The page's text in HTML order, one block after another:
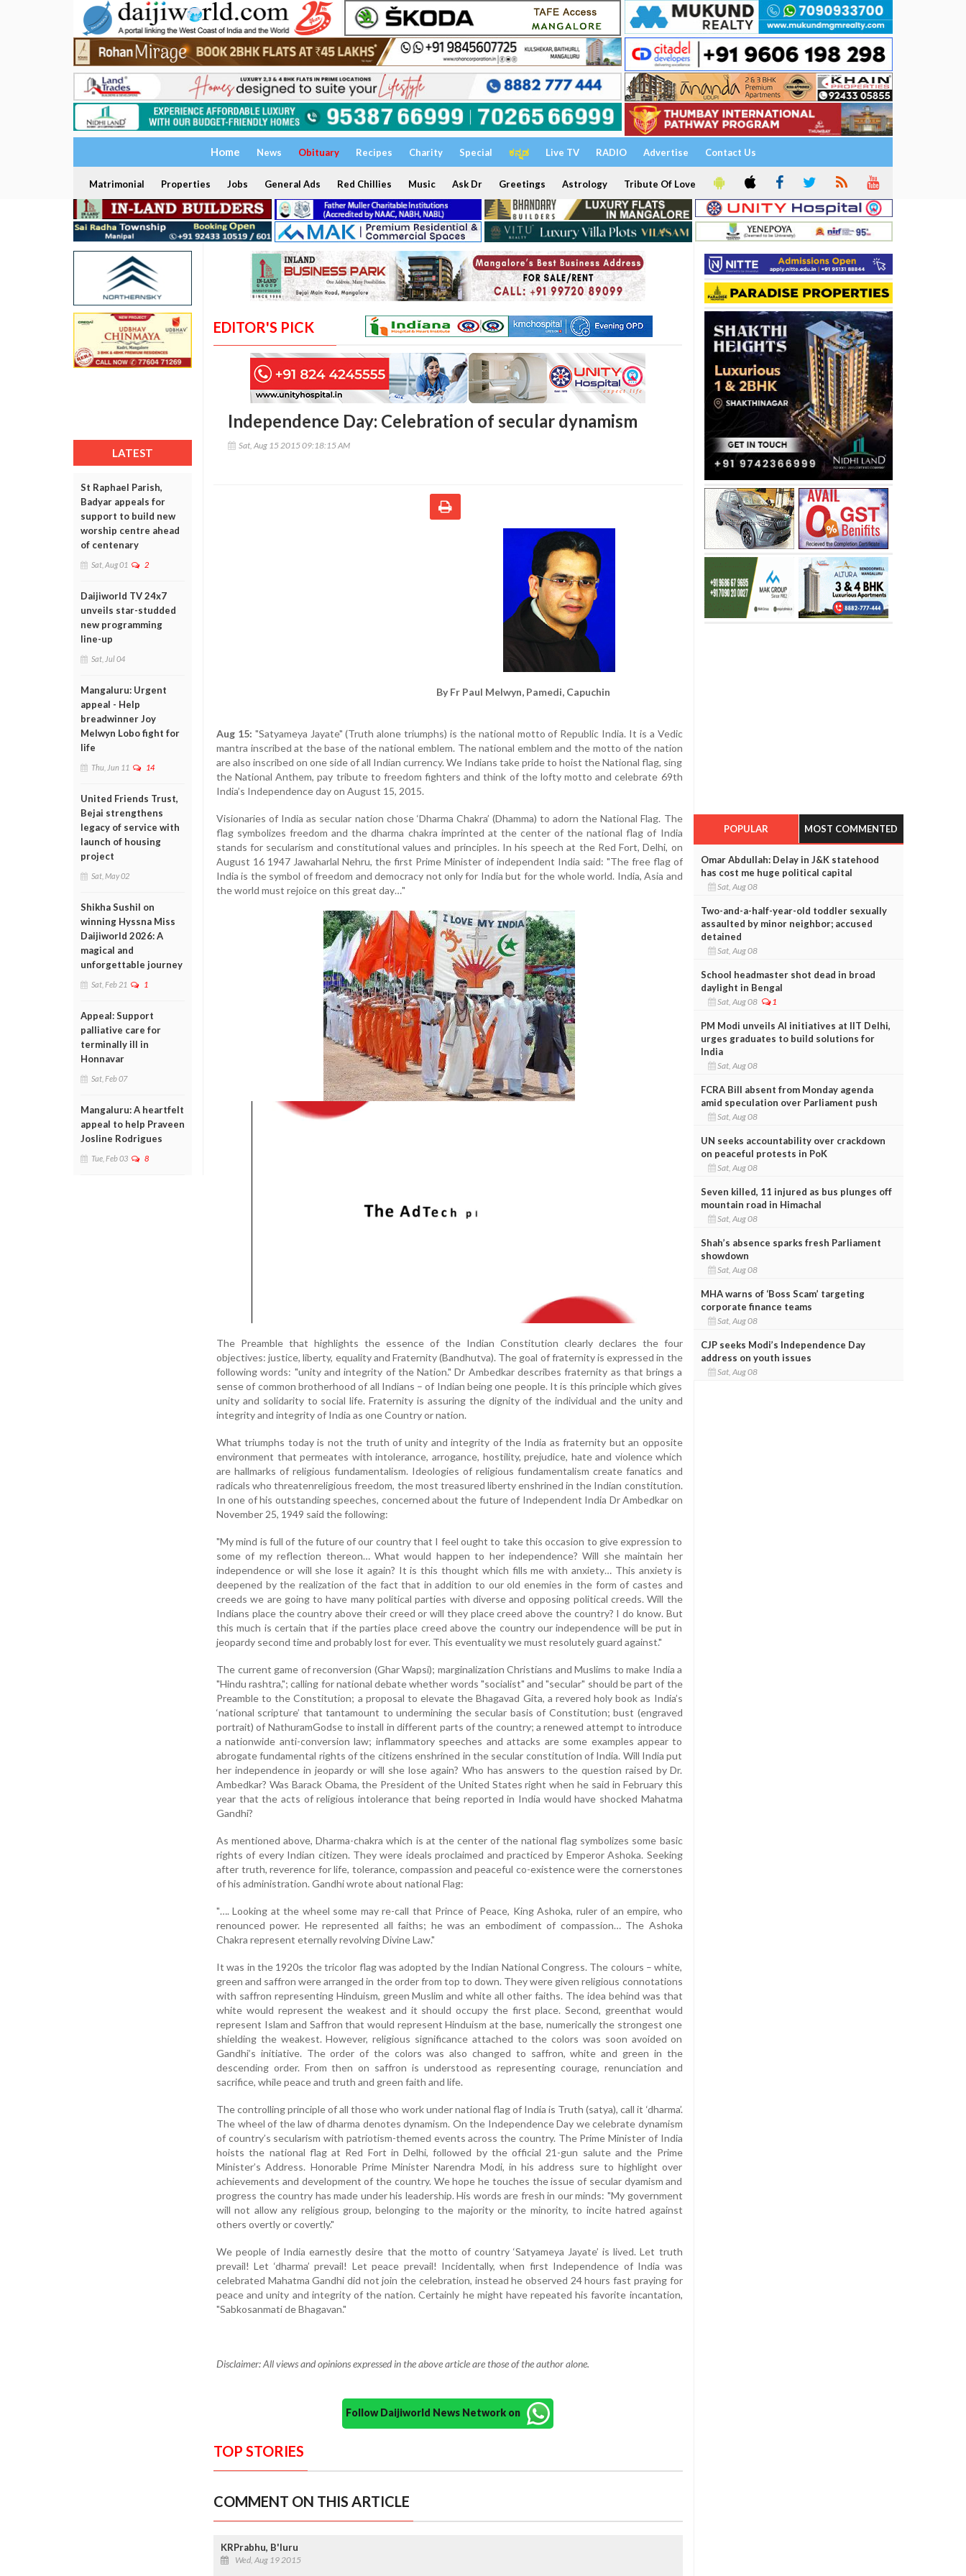
Home News Obituary Recipes Charity Special ಕನ್ನಡ Live TV RADIO Advertise Contact Us
Matrimonial Properties Jobs General Ads Red Chillies Music Ask Dr Greetings Astrology Tribute Of Love
LATEST
St Raphael Parish,
Badyar appeals for
support to build new
worship centre ahead
of centenary
Sat, Aug 01 2
Daijiworld TV 24x7
unveils star-studded
new programming
line-up
Sat, Jul 04
Mangaluru: Urgent
appeal - Help
breadwinner Joy
Melwyn Lobo fight for
life
Thu, Jun 11 14
United Friends Trust,
Bejai strengthens
legacy of service with
launch of housing
project
Sat, May 02
Shikha Sushil on
winning Hyssna Miss
Daijiworld 2026: A
magical and
unforgettable journey
Sat, Feb 21 1
Appeal: Support
palliative care for
terminally ill in
Honnavar
Sat, Feb 07
Mangaluru: A heartfelt
appeal to help Praveen
Josline Rodrigues
Tue, Feb 03 8
EDITOR'S PICK
Independence Day: Celebration of secular dynamism
Sat, Aug 15 2015 09:18:15 AM
By Fr Paul Melwyn, Pamedi, Capuchin
Aug 15: "Satyameya Jayate" (Truth alone triumphs) is the national motto of Republic India. It is a Vedic
mantra inscribed at the base of the national emblem. The national emblem and the motto of the nation
are also inscribed on one side of all Indian currency. We Indians take pride to hoist the National flag, sing
the National Anthem, pay tribute to freedom fighters and think of the lofty motto and celebrate 69th
India’s Independence day on August 15, 2015.
Visionaries of India as secular nation chose ‘Dharma Chakra’ (Dhamma) to adorn the National Flag. The
flag symbolizes freedom and the dharma chakra imprinted at the center of the national flag of India
stands for secularism and constitutional values and principles. In his speech at the Red Fort, Delhi, on
August 16 1947 Jawaharlal Nehru, the first Prime Minister of independent India said: "The free flag of
India is the symbol of freedom and democracy not only for India but for the whole world. India, Asia and
the world must rejoice on this great day…"
The Preamble that highlights the essence of the Indian Constitution clearly declares the four
objectives: justice, liberty, equality and Fraternity (Bandhutva). The goal of fraternity is expressed in the
following words: "unity and integrity of the Nation." Dr Ambedkar describes fraternity as that brings a
sense of common brotherhood of all Indians – of Indian being one people. It is this principle which gives
unity and solidarity to social life. Fraternity is assuring the dignity of the individual and the unity and
integrity and integrity of India as one Country or nation.
What triumphs today is not the truth of unity and integrity of the India as fraternity but an opposite
environment that permeates with intolerance, arrogance, hostility, prejudice, hate and violence which
are hallmarks of religious fundamentalism. Ideologies of religious fundamentalism create fanatics and
radicals who threatenreligious freedom, the most treasured liberty enshrined in the Indian constitution.
In one of his outstanding speeches, concerned about the future of Independent India Dr Ambedkar on
November 25, 1949 said the following:
"My mind is full of the future of our country that I feel ought to take this occasion to give expression to
some of my reflection thereon… What would happen to her independence? Will she maintain her
independence or will she lose it again? It is this thought which fills me with anxiety… This anxiety is
deepened by the realization of the fact that in addition to our old enemies in the form of castes and
creeds we are going to have many political parties with diverse and opposing political creeds. Will the
Indians place the country above their creed or will they place creed above the country? I do know. But
this much is certain that if the parties place creed above the country our independence will be put in
jeopardy second time and probably lost for ever. This eventuality we must resolutely guard against."
The current game of reconversion (Ghar Wapsi); marginalization Christians and Muslims to make India a
"Hindu rashtra,"; calling for national debate whether words "socialist" and "secular" should be part of the
Preamble to the Constitution; a proposal to elevate the Bhagavad Gita, a revered holy book as India’s
‘national scripture’ that tantamount to undermining the secular basis of Constitution; bust (engraved
portrait) of NathuramGodse to install in different parts of the country; a renewed attempt to introduce
a nationwide anti-conversion law; inflammatory speeches and attacks are some examples appear to
abrogate fundamental rights of the citizens enshrined in the secular constitution of India. Will India put
her independence in jeopardy or will she lose again? Who has answers to the question raised by Dr.
Ambedkar? Was Barack Obama, the President of the United States right when he said in February this
year that the acts of religious intolerance that being reported in India would have shocked Mahatma
Gandhi?
As mentioned above, Dharma-chakra which is at the center of the national flag symbolizes some basic
rights of every Indian citizen. They were ideals proclaimed and practiced by Emperor Ashoka. Seeking
after truth, reverence for life, tolerance, compassion and peaceful co-existence were the cornerstones
of his administration. Gandhi wrote about national Flag:
"…. Looking at the wheel some may re-call that Prince of Peace, King Ashoka, ruler of an empire, who
renounced power. He represented all faiths; he was an embodiment of compassion… The Ashoka
Chakra represent eternally revolving Divine Law."
It was in the 1920s the tricolor flag was adopted by the Indian National Congress. The colours – white,
green and saffron were arranged in the order from top to down. They were given religious connotations
with saffron representing Hinduism, green Muslim and white all other faiths. The idea behind was that
white would represent the weakest and it should occupy the first place. Second, greenthat would
represent Islam and Saffron that would represent Hinduism at the base, numerically the strongest one
shielding the weakest. However, religious significance attached to the colors was soon avoided on
Gandhi’s initiative. The order of the colors was also changed to saffron, white and green in the
descending order. From then on saffron is understood as representing courage, renunciation and
sacrifice, while peace and truth and green faith and life.
The controlling principle of all those who work under national flag of India is Truth (satya), call it ‘dharma’.
The wheel of the law of dharma denotes dynamism. On the Independence Day we celebrate dynamism
of country’s secularism with patriotism-themed events across the country. The Prime Minister of India
hoists the national flag at Red Fort in Delhi, followed by the official 21-gun salute and the Prime
Minister’s Address. Honorable Prime Minister Narendra Modi, in his address sure to highlight over
achievements and development of the country. We hope he touches the issue of secular dyamism and
progress the country has made under his leadership. His words are fresh in our minds: "My government
will not allow any religious group, belonging to the majority or the minority, to incite hatred against
others overtly or covertly."
We people of India earnestly desire that the motto of country ‘Satyameya Jayate’ is lived. Let truth
prevail! Let ‘dharma’ prevail! Let peace prevail! Incidentally, when first Independence of India was
celebrated Mahatma Gandhi did not join the celebration, instead he observed 24 hours fast praying for
peace and unity and integrity of the nation. Certainly he might have repeated his favorite incantation,
"Sabkosanmati de Bhagavan."
Disclaimer: All views and opinions expressed in the above article are those of the author alone.
Follow Daijiworld News Network on
TOP STORIES
COMMENT ON THIS ARTICLE
KRPrabhu, B'luru
Wed, Aug 19 2015
POPULAR MOST COMMENTED
Omar Abdullah: Delay in J&K statehood
has cost me huge political capital
Sat, Aug 08
Two-and-a-half-year-old toddler sexually
assaulted by minor neighbor; accused
detained
Sat, Aug 08
School headmaster shot dead in broad
daylight in Bengal
Sat, Aug 08 1
PM Modi unveils AI initiatives at IIT Delhi,
urges graduates to build solutions for
India
Sat, Aug 08
FCRA Bill absent from Monday agenda
amid speculation over Parliament push
Sat, Aug 08
UN seeks accountability over crackdown
on peaceful protests in PoK
Sat, Aug 08
Seven killed, 11 injured as bus plunges off
mountain road in Himachal
Sat, Aug 08
Shah’s absence sparks fresh Parliament
showdown
Sat, Aug 08
MHA warns of ‘Boss Scam’ targeting
corporate finance teams
Sat, Aug 08
CJP seeks Modi’s Independence Day
address on youth issues
Sat, Aug 08